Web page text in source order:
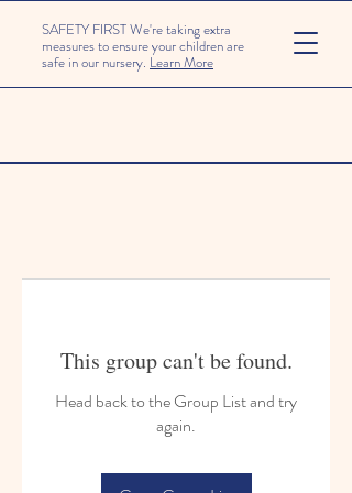
SAFETY FIRST We're taking extra
measures to ensure your children are
safe in our nursery. Learn More
This group can't be found.
Head back to the Group List and try
again.